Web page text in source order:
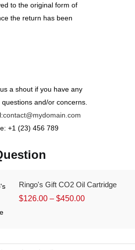
to the original form of
the return has been
a shout if you have any
and/or concerns.
contact@mydomain.com
+1 (23) 456 789
Ringo's Gift CO2 Oil Cartridge
$126.00 – $450.00